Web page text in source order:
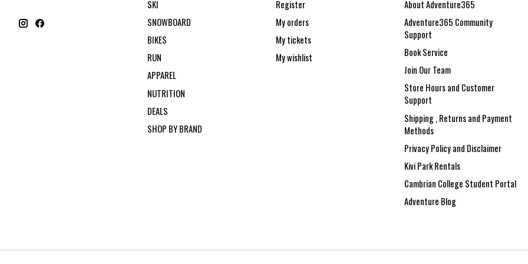
SKI
SNOWBOARD
BIKES
RUN
APPAREL
NUTRITION
DEALS
SHOP BY BRAND
Register
My orders
My tickets
My wishlist
About Adventure365
Adventure365 Community
Support
Book Service
Join Our Team
Store Hours and Customer
Support
Shipping , Returns and Payment
Methods
Privacy Policy and Disclaimer
Kivi Park Rentals
Cambrian College Student Portal
Adventure Blog